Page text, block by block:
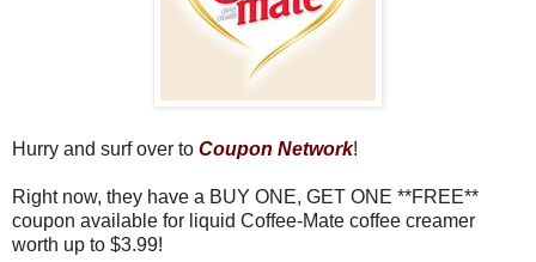
Hurry and surf over to Coupon Network!
Right now, they have a BUY ONE, GET ONE **FREE**
coupon available for liquid Coffee-Mate coffee creamer
worth up to $3.99!